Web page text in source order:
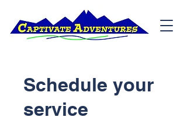
Schedule your
service